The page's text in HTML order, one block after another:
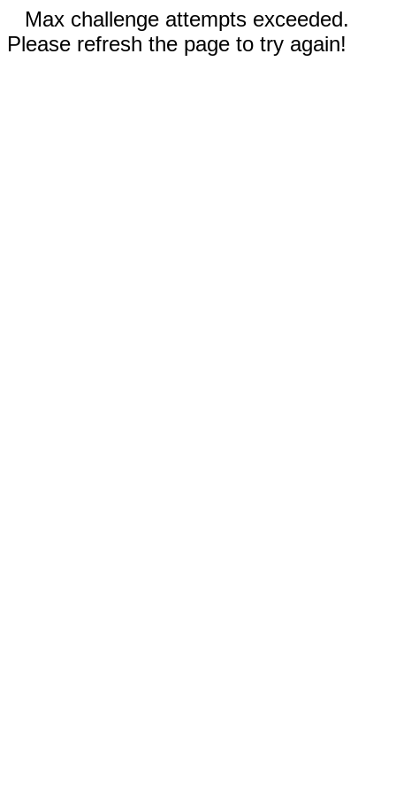
Max challenge attempts exceeded.
Please refresh the page to try again!